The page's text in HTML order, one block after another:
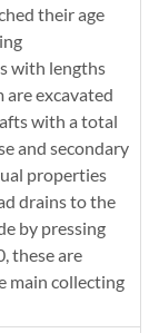
their age
with lengths
are excavated
with a total
and secondary
properties
drains to the
by pressing
these are
main collecting